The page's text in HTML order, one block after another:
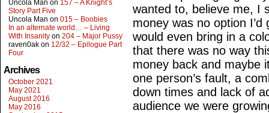
Uncola Man on 157 – A Knight’s
Story Part Five
Uncola Man on 015 – Boobies
In an alternate world… – Living
With Insanity on 204 – Major Pussy
raven0ak on 12/32 – Epilogue Part
Four
Archives
October 2021
May 2021
August 2016
May 2016
wanted to, believe me, I
money was no option
would even bring in a
that there was no way
money back and maybe
one person’s fault, a
down times and lack of
audience we were